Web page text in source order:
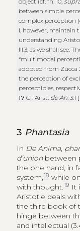
between simple
complex perception
I, however, maintain
understanding
III.3, as we shall see.
“multimodal
adopted from Zucca
the perception of
perceptibles,
17Cf. Arist. de An. 3.1
3 Phantasia
In De Anima,
d’union between
the one hand, in
system,18 while
with thought.19 It
Aristotle deals
the third book of
hinge between
and intellectual